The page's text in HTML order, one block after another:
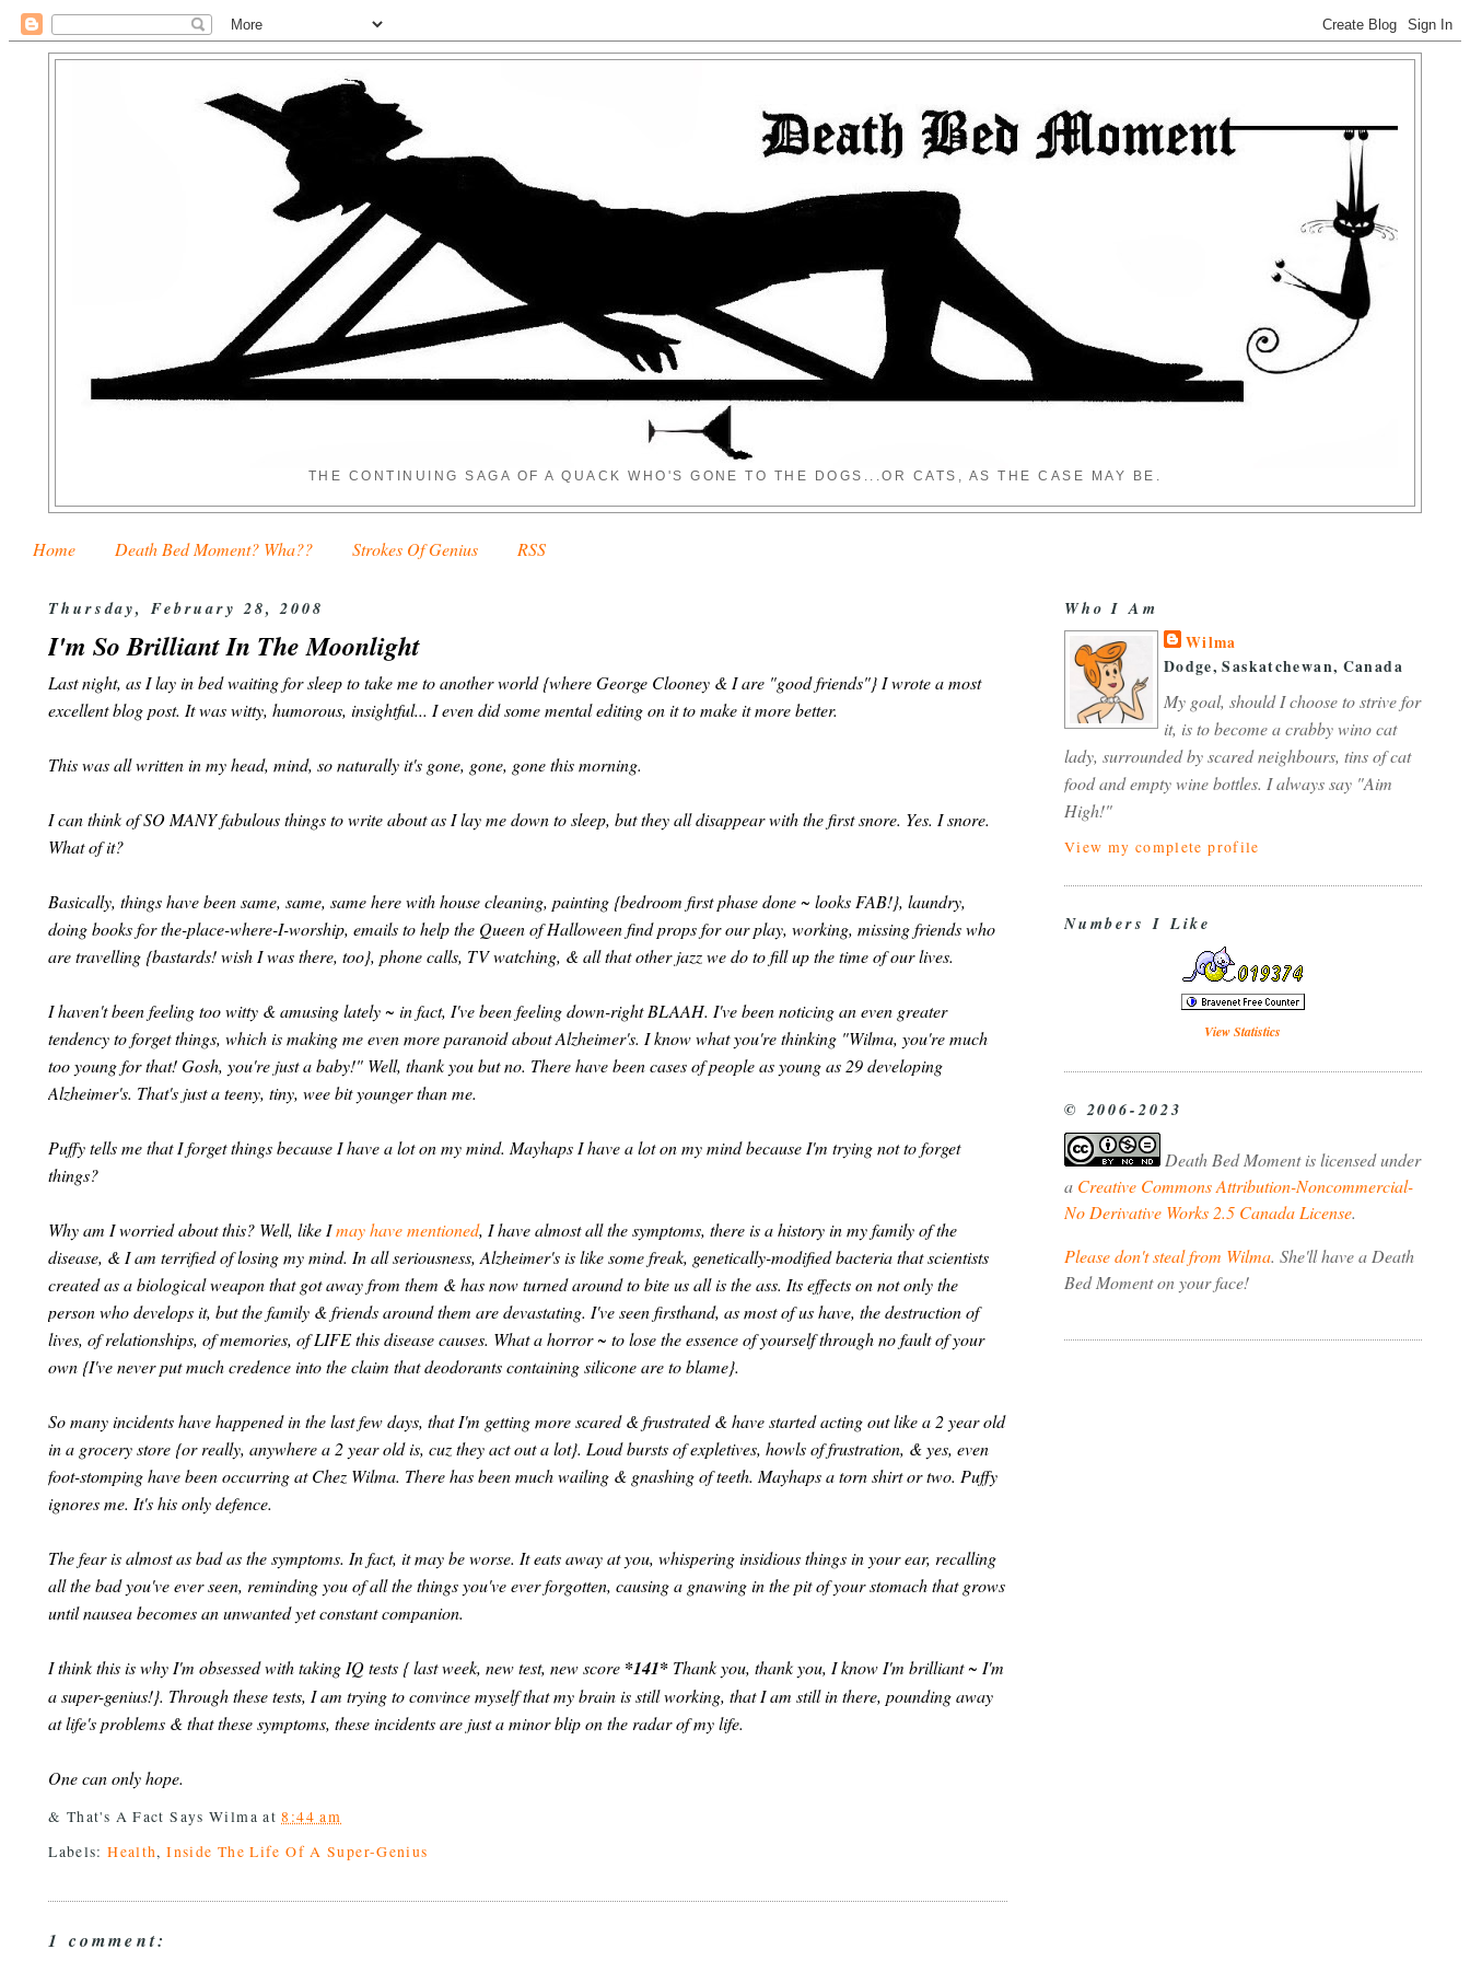
THE CONTINUING SAGA OF A QUACK WHO'S GONE TO THE DOGS...OR CATS, AS THE CASE MAY BE.
Home Death Bed Moment? Wha?? Strokes Of Genius RSS
Thursday, February 28, 2008
I'm So Brilliant In The Moonlight
Last night, as I lay in bed waiting for sleep to take me to another world {where George Clooney & I are "good friends"} I wrote a most
excellent blog post. It was witty, humorous, insightful... I even did some mental editing on it to make it more better.
This was all written in my head, mind, so naturally it's gone, gone, gone this morning.
I can think of SO MANY fabulous things to write about as I lay me down to sleep, but they all disappear with the first snore. Yes. I snore.
What of it?
Basically, things have been same, same, same here with house cleaning, painting {bedroom first phase done ~ looks FAB!}, laundry,
doing books for the-place-where-I-worship, emails to help the Queen of Halloween find props for our play, working, missing friends who
are travelling {bastards! wish I was there, too}, phone calls, TV watching, & all that other jazz we do to fill up the time of our lives.
I haven't been feeling too witty & amusing lately ~ in fact, I've been feeling down-right BLAAH. I've been noticing an even greater
tendency to forget things, which is making me even more paranoid about Alzheimer's. I know what you're thinking "Wilma, you're much
too young for that! Gosh, you're just a baby!" Well, thank you but no. There have been cases of people as young as 29 developing
Alzheimer's. That's just a teeny, tiny, wee bit younger than me.
Puffy tells me that I forget things because I have a lot on my mind. Mayhaps I have a lot on my mind because I'm trying not to forget
things?
Why am I worried about this? Well, like Imay have mentioned, I have almost all the symptoms, there is a history in my family of the
disease, & I am terrified of losing my mind. In all seriousness, Alzheimer's is like some freak, genetically-modified bacteria that scientists
created as a biological weapon that got away from them & has now turned around to bite us all is the ass. Its effects on not only the
person who develops it, but the family & friends around them are devastating. I've seen firsthand, as most of us have, the destruction of
lives, of relationships, of memories, of LIFE this disease causes. What a horror ~ to lose the essence of yourself through no fault of your
own {I've never put much credence into the claim that deodorants containing silicone are to blame}.
So many incidents have happened in the last few days, that I'm getting more scared & frustrated & have started acting out like a 2 year old
in a grocery store {or really, anywhere a 2 year old is, cuz they act out a lot}. Loud bursts of expletives, howls of frustration, & yes, even
foot-stomping have been occurring at Chez Wilma. There has been much wailing & gnashing of teeth. Mayhaps a torn shirt or two. Puffy
ignores me. It's his only defence.
The fear is almost as bad as the symptoms. In fact, it may be worse. It eats away at you, whispering insidious things in your ear, recalling
all the bad you've ever seen, reminding you of all the things you've ever forgotten, causing a gnawing in the pit of your stomach that grows
until nausea becomes an unwanted yet constant companion.
I think this is why I'm obsessed with taking IQ tests { last week, new test, new score *141* Thank you, thank you, I know I'm brilliant ~ I'm
a super-genius!}. Through these tests, I am trying to convince myself that my brain is still working, that I am still in there, pounding away
at life's problems & that these symptoms, these incidents are just a minor blip on the radar of my life.
One can only hope.
& That's A Fact SaysWilma at8:44 am
Labels:Health,Inside The Life Of A Super-Genius
1 comment:
Who I Am
Wilma
Dodge, Saskatchewan, Canada
My goal, should I choose to strive for
it, is to become a crabby wino cat
lady, surrounded by scared neighbours, tins of cat
food and empty wine bottles. I always say "Aim
High!"
View my complete profile
Numbers I Like
View Statistics
© 2006-2023
Death Bed Momentis licensed under
a Creative Commons Attribution-Noncommercial-
No Derivative Works 2.5 Canada License.
Please don't steal from Wilma. She'll have a Death
Bed Moment on your face!